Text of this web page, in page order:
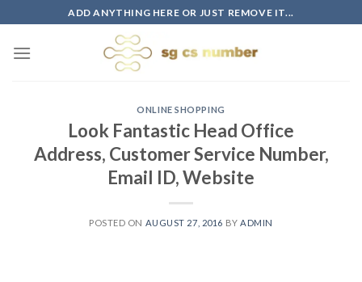
to
content
ADD ANYTHING HERE OR JUST REMOVE IT...
ONLINE SHOPPING
Look Fantastic Head Office
Address, Customer Service Number,
Email ID, Website
POSTED ON AUGUST 27, 2016 BY ADMIN